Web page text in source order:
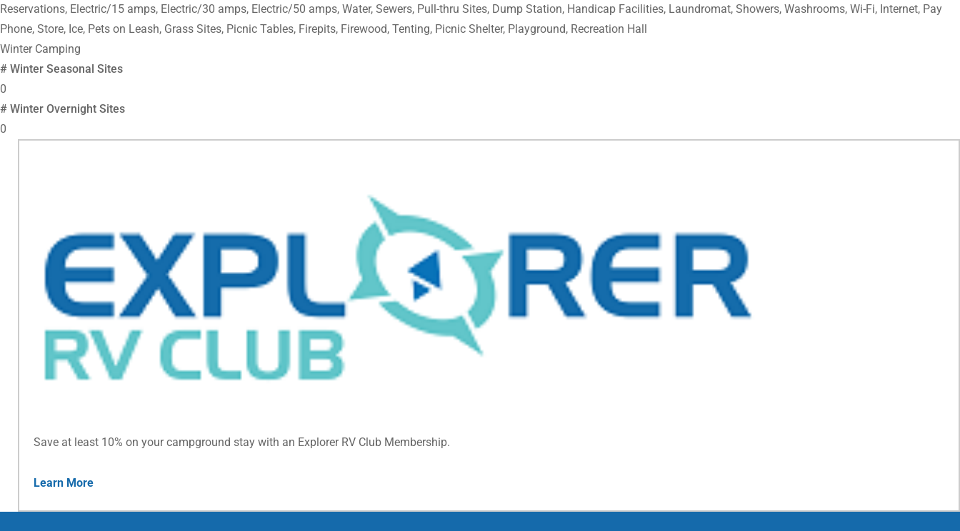
Reservations, Electric/15 amps, Electric/30 amps, Electric/50 amps, Water, Sewers, Pull-thru Sites, Dump Station, Handicap Facilities, Laundromat, Showers, Washrooms, Wi-Fi, Internet, Pay
Phone, Store, Ice, Pets on Leash, Grass Sites, Picnic Tables, Firepits, Firewood, Tenting, Picnic Shelter, Playground, Recreation Hall
Winter Camping
# Winter Seasonal Sites
0
# Winter Overnight Sites
0
Save at least 10% on your campground stay with an Explorer RV Club Membership.
Learn More